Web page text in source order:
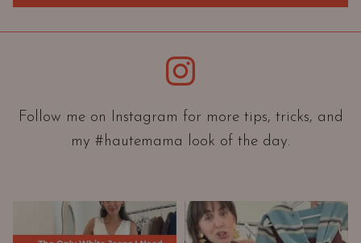
a
t
A
n
Instagram
Follow me on Instagram for more tips, tricks, and
my #hautemama look of the day.